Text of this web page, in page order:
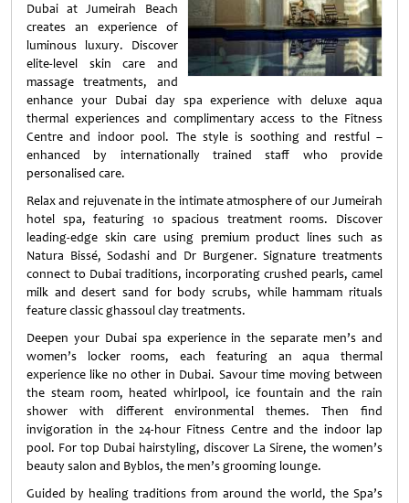
Dubai at Jumeirah Beach
creates an experience of
luminous luxury. Discover
elite-level skin care and
massage treatments, and
enhance your Dubai day spa experience with deluxe aqua
thermal experiences and complimentary access to the Fitness
Centre and indoor pool. The style is soothing and restful –
enhanced by internationally trained staff who provide
personalised care.
Relax and rejuvenate in the intimate atmosphere of our Jumeirah
hotel spa, featuring 10 spacious treatment rooms. Discover
leading-edge skin care using premium product lines such as
Natura Bissé, Sodashi and Dr Burgener. Signature treatments
connect to Dubai traditions, incorporating crushed pearls, camel
milk and desert sand for body scrubs, while hammam rituals
feature classic ghassoul clay treatments.
Deepen your Dubai spa experience in the separate men’s and
women’s locker rooms, each featuring an aqua thermal
experience like no other in Dubai. Savour time moving between
the steam room, heated whirlpool, ice fountain and the rain
shower with different environmental themes. Then find
invigoration in the 24-hour Fitness Centre and the indoor lap
pool. For top Dubai hairstyling, discover La Sirene, the women’s
beauty salon and Byblos, the men’s grooming lounge.
Guided by healing traditions from around the world, the Spa’s